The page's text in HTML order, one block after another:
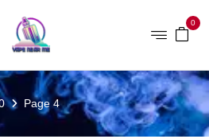
0
Page 4